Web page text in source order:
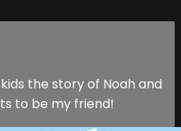
the story of Noah and
to be my friend!